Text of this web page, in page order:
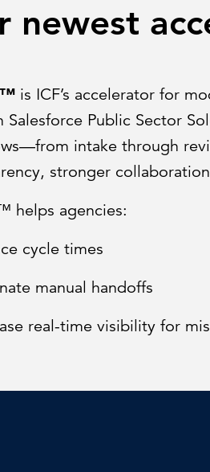
newest
is ICF’s accelerator for
Salesforce Public Sector
intake through
stronger
helps agencies:
cycle times
manual handoffs
real-time visibility for